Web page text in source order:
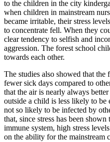
to the children in the city
when children in mainstream
became irritable, their stress
to concentrate fell. When they
clear tendency to selfish and
aggression. The forest school
towards each other.
The studies also showed that
fewer sick days compared to
that the air is nearly always
outside a child is less likely to be
not so likely to be infected by
that, since stress has been
immune system, high stress
on the ability for the mainstream